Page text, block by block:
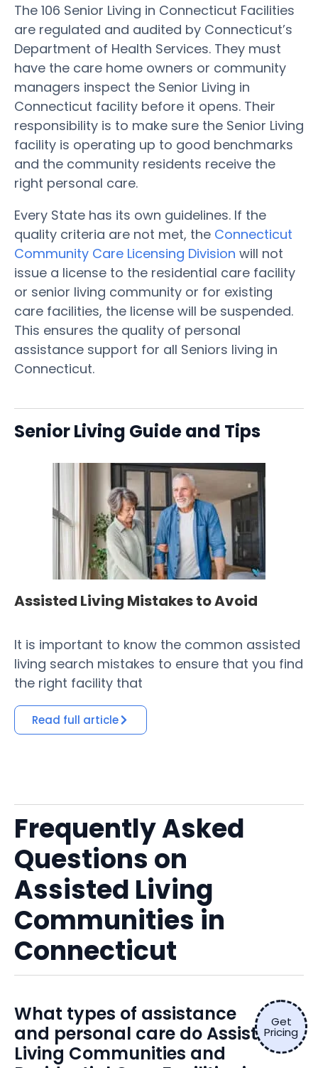
The 106 Senior Living in Connecticut Facilities
are regulated and audited by Connecticut’s
Department of Health Services. They must
have the care home owners or community
managers inspect the Senior Living in
Connecticut facility before it opens. Their
responsibility is to make sure the Senior Living
facility is operating up to good benchmarks
and the community residents receive the
right personal care.
Every State has its own guidelines. If the
quality criteria are not met, the Connecticut
Community Care Licensing Division will not
issue a license to the residential care facility
or senior living community or for existing
care facilities, the license will be suspended.
This ensures the quality of personal
assistance support for all Seniors living in
Connecticut.
Senior Living Guide and Tips
Assisted Living Mistakes to Avoid
It is important to know the common assisted
living search mistakes to ensure that you find
the right facility that
Read full article
Frequently Asked
Questions on
Assisted Living
Communities in
Connecticut
What types of assistance
and personal care do Assisted
Living Communities and
Get
Pricing